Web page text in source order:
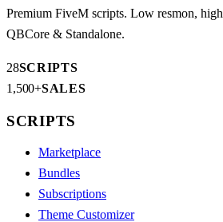
Premium FiveM scripts. Low resmon,
QBCore & Standalone.
28SCRIPTS
1,500+SALES
SCRIPTS
Marketplace
Bundles
Subscriptions
Theme Customizer